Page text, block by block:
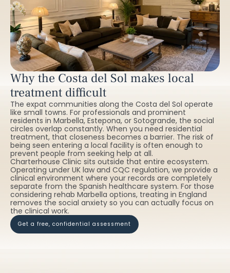
Why the Costa del Sol makes local
treatment difficult
The expat communities along the Costa del Sol operate
like small towns. For professionals and prominent
residents in Marbella, Estepona, or Sotogrande, the social
circles overlap constantly. When you need residential
treatment, that closeness becomes a barrier. The risk of
being seen entering a local facility is often enough to
prevent people from seeking help at all.
Charterhouse Clinic sits outside that entire ecosystem.
Operating under UK law and CQC regulation, we provide a
clinical environment where your records are completely
separate from the Spanish healthcare system. For those
considering rehab Marbella options, treating in England
removes the social anxiety so you can actually focus on
the clinical work.
get a free, confidential assessment